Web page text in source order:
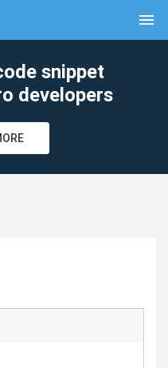
menu
snippet
developers
clear